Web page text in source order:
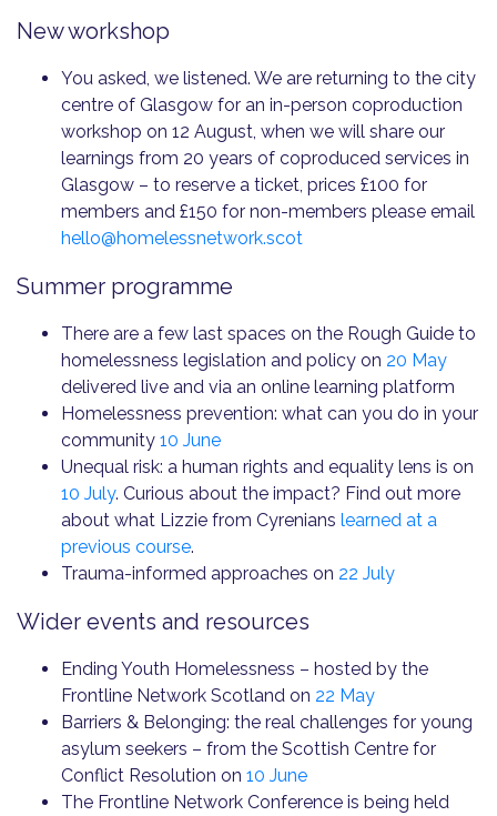
New workshop
You asked, we listened. We are returning to the city
centre of Glasgow for an in-person coproduction
workshop on 12 August, when we will share our
learnings from 20 years of coproduced services in
Glasgow – to reserve a ticket, prices £100 for
members and £150 for non-members please email
hello@homelessnetwork.scot
Summer programme
There are a few last spaces on the Rough Guide to
homelessness legislation and policy on 20 May
delivered live and via an online learning platform
Homelessness prevention: what can you do in your
community 10 June
Unequal risk: a human rights and equality lens is on
10 July. Curious about the impact? Find out more
about what Lizzie from Cyrenians learned at a
previous course.
Trauma-informed approaches on 22 July
Wider events and resources
Ending Youth Homelessness – hosted by the
Frontline Network Scotland on 22 May
Barriers & Belonging: the real challenges for young
asylum seekers – from the Scottish Centre for
Conflict Resolution on 10 June
The Frontline Network Conference is being held